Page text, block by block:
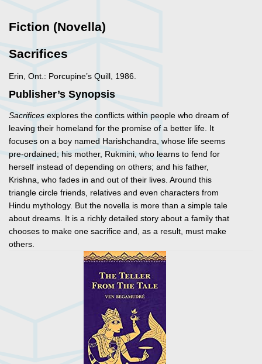
Fiction (Novella)
Sacrifices
Erin, Ont.: Porcupine’s Quill, 1986.
Publisher’s Synopsis
Sacrifices explores the conflicts within people who dream of
leaving their homeland for the promise of a better life. It
focuses on a boy named Harishchandra, whose life seems
pre-ordained; his mother, Rukmini, who learns to fend for
herself instead of depending on others; and his father,
Krishna, who fades in and out of their lives. Around this
triangle circle friends, relatives and even characters from
Hindu mythology. But the novella is more than a simple tale
about dreams. It is a richly detailed story about a family that
chooses to make one sacrifice and, as a result, must make
others.